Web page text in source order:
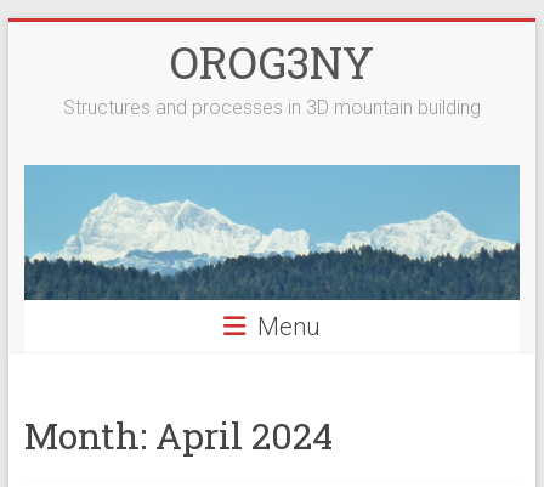
OROG3NY
Structures and processes in 3D mountain building
Menu
Month: April 2024